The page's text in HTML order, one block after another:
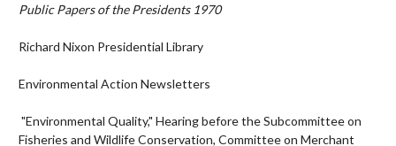
Public Papers of the Presidents 1970
Richard Nixon Presidential Library
Environmental Action Newsletters
"Environmental Quality," Hearing before the Subcommittee on
Fisheries and Wildlife Conservation, Committee on Merchant